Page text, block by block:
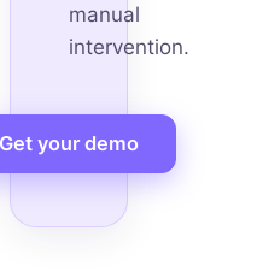
manual
intervention.
Get your demo